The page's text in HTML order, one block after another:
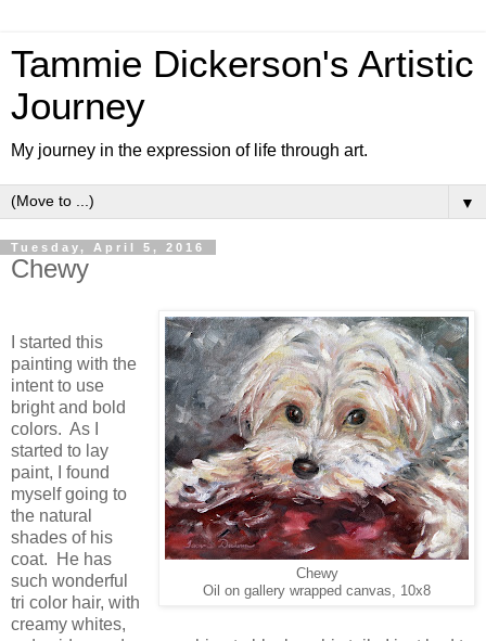
Tammie Dickerson's Artistic
Journey
My journey in the expression of life through art.
▼
Tuesday, April 5, 2016
Chewy
Chewy
Oil on gallery wrapped canvas, 10x8
I started this
painting with the
intent to use
bright and bold
colors. As I
started to lay
paint, I found
myself going to
the natural
shades of his
coat. He has
such wonderful
tri color hair, with
creamy whites,